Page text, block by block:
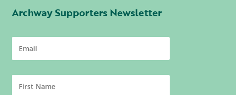
Archway Supporters Newsletter